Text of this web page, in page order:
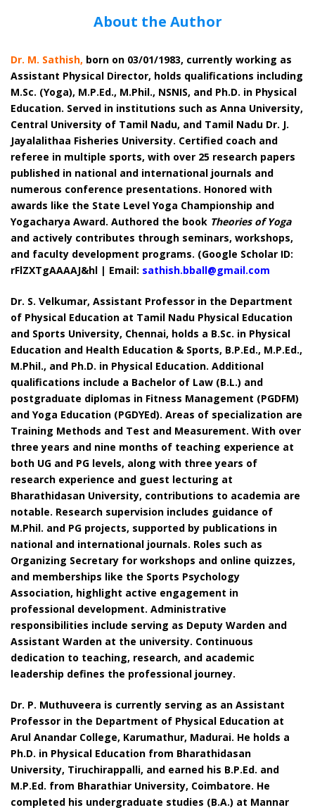
About the Author
Dr. M. Sathish, born on 03/01/1983, currently working as
Assistant Physical Director, holds qualifications including
M.Sc. (Yoga), M.P.Ed., M.Phil., NSNIS, and Ph.D. in Physical
Education. Served in institutions such as Anna University,
Central University of Tamil Nadu, and Tamil Nadu Dr. J.
Jayalalithaa Fisheries University. Certified coach and
referee in multiple sports, with over 25 research papers
published in national and international journals and
numerous conference presentations. Honored with
awards like the State Level Yoga Championship and
Yogacharya Award. Authored the book Theories of Yoga
and actively contributes through seminars, workshops,
and faculty development programs. (Google Scholar ID:
rFlZXTgAAAAJ&hl | Email: sathish.bball@gmail.com
Dr. S. Velkumar, Assistant Professor in the Department
of Physical Education at Tamil Nadu Physical Education
and Sports University, Chennai, holds a B.Sc. in Physical
Education and Health Education & Sports, B.P.Ed., M.P.Ed.,
M.Phil., and Ph.D. in Physical Education. Additional
qualifications include a Bachelor of Law (B.L.) and
postgraduate diplomas in Fitness Management (PGDFM)
and Yoga Education (PGDYEd). Areas of specialization are
Training Methods and Test and Measurement. With over
three years and nine months of teaching experience at
both UG and PG levels, along with three years of
research experience and guest lecturing at
Bharathidasan University, contributions to academia are
notable. Research supervision includes guidance of
M.Phil. and PG projects, supported by publications in
national and international journals. Roles such as
Organizing Secretary for workshops and online quizzes,
and memberships like the Sports Psychology
Association, highlight active engagement in
professional development. Administrative
responsibilities include serving as Deputy Warden and
Assistant Warden at the university. Continuous
dedication to teaching, research, and academic
leadership defines the professional journey.
Dr. P. Muthuveera is currently serving as an Assistant
Professor in the Department of Physical Education at
Arul Anandar College, Karumathur, Madurai. He holds a
Ph.D. in Physical Education from Bharathidasan
University, Tiruchirappalli, and earned his B.P.Ed. and
M.P.Ed. from Bharathiar University, Coimbatore. He
completed his undergraduate studies (B.A.) at Mannar